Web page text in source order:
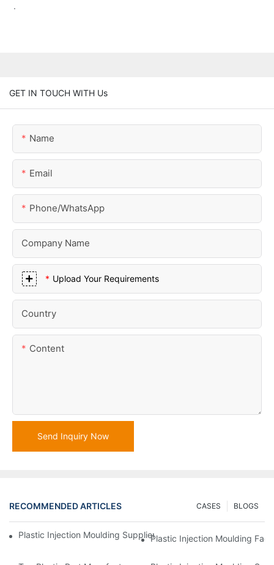
.
GET IN TOUCH WITH Us
Name
Email
Phone/whatsApp
Company Name
Upload Your Requirements
Country
Content
Send Inquiry Now
RECOMMENDED ARTICLES BLOGS
CASES
Plastic Injection Moulding Supplier With Extensive Industry
Plastic Injection Moulding